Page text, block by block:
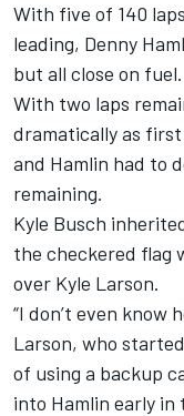
With five of 140
leading, Denny
but all close on fuel.
With two laps
dramatically as
and Hamlin had to
remaining.
Kyle Busch
the checkered flag
over Kyle Larson.
“I don’t even know
Larson, who
of using a backup
into Hamlin early in